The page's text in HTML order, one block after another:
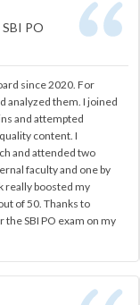
SBI PO
since 2020. For
analyzed them. I joined
and attempted
content. I
and attended two
faculty and one by
really boosted my
of 50. Thanks to
the SBI PO exam on my